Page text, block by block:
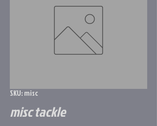
SKU: misc
misc tackle